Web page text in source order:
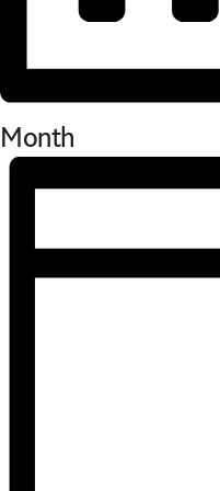
Month